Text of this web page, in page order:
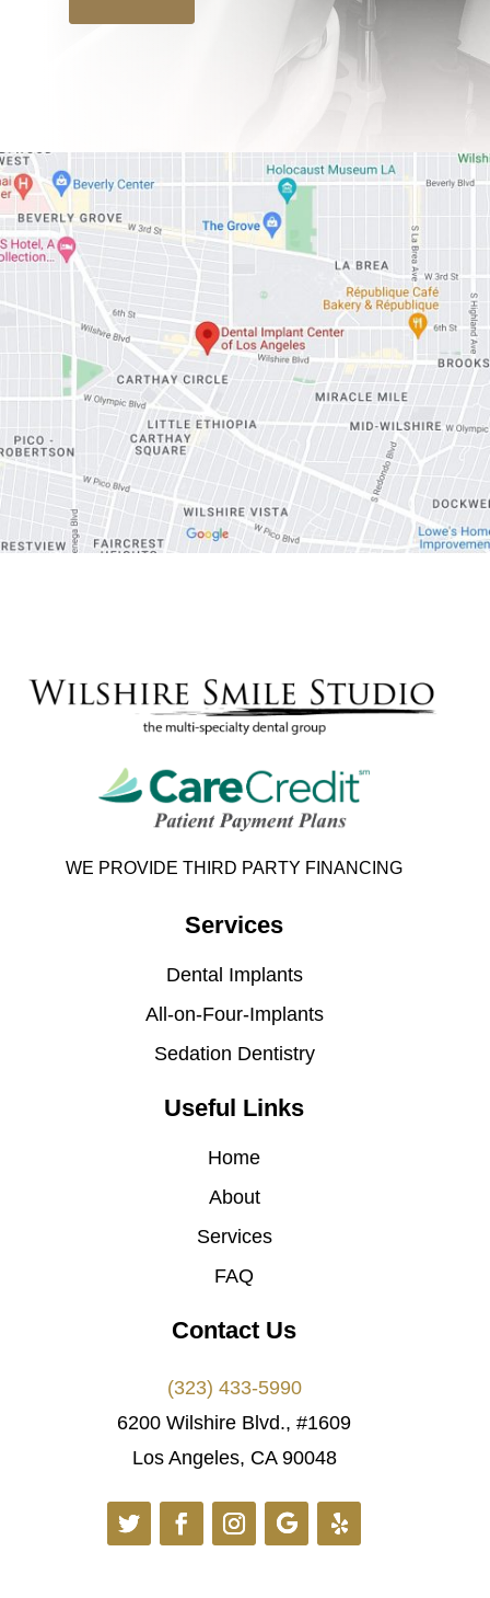
WE PROVIDE THIRD PARTY FINANCING
Services
Dental Implants
All-on-Four-Implants
Sedation Dentistry
Useful Links
Home
About
Services
FAQ
Contact Us
(323) 433-5990
6200 Wilshire Blvd., #1609
Los Angeles, CA 90048